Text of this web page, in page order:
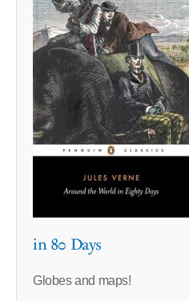
in 80 Days
Globes and maps!